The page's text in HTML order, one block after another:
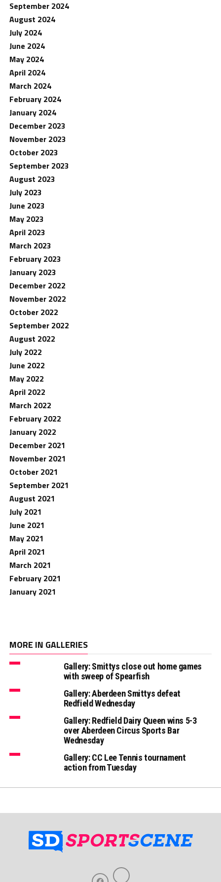
September 2024
August 2024
July 2024
June 2024
May 2024
April 2024
March 2024
February 2024
January 2024
December 2023
November 2023
October 2023
September 2023
August 2023
July 2023
June 2023
May 2023
April 2023
March 2023
February 2023
January 2023
December 2022
November 2022
October 2022
September 2022
August 2022
July 2022
June 2022
May 2022
April 2022
March 2022
February 2022
January 2022
December 2021
November 2021
October 2021
September 2021
August 2021
July 2021
June 2021
May 2021
April 2021
March 2021
February 2021
January 2021
MORE IN GALLERIES
Gallery: Smittys close out home games
with sweep of Spearfish
Gallery: Aberdeen Smittys defeat
Redfield Wednesday
Gallery: Redfield Dairy Queen wins 5-3
over Aberdeen Circus Sports Bar
Wednesday
Gallery: CC Lee Tennis tournament
action from Tuesday